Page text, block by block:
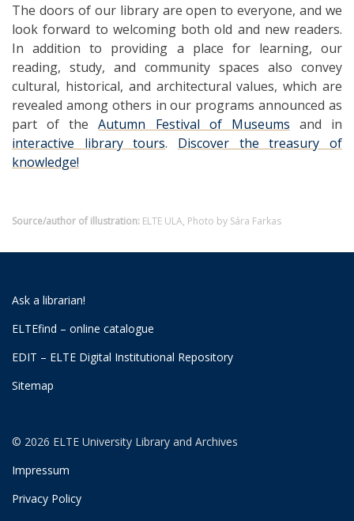
The doors of our library are open to everyone, and we
look forward to welcoming both old and new readers.
In addition to providing a place for learning, our
reading, study, and community spaces also convey
cultural, historical, and architectural values, which are
revealed among others in our programs announced as
part of theAutumn Festival of Museums and in
interactive library tours. Discover the treasury of
knowledge!
Source/author of illustration: ELTE ULA, Photo by Sára Farkas
Ask a librarian!
ELTEfind – online catalogue
EDIT – ELTE Digital Institutional Repository
Sitemap
© 2026 ELTE University Library and Archives
Impressum
Privacy Policy